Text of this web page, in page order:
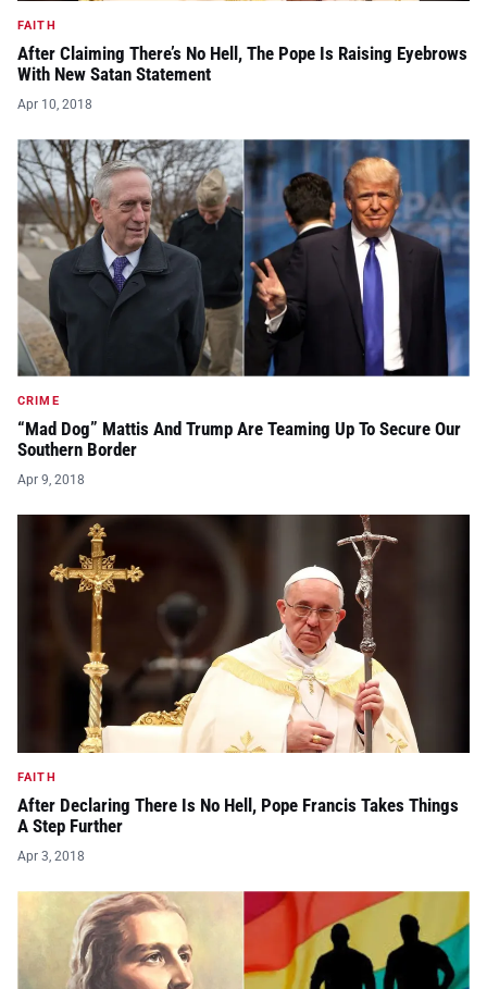
FAITH
After Claiming There’s No Hell, The Pope Is Raising Eyebrows
With New Satan Statement
Apr 10, 2018
CRIME
“Mad Dog” Mattis And Trump Are Teaming Up To Secure Our
Southern Border
Apr 9, 2018
FAITH
After Declaring There Is No Hell, Pope Francis Takes Things
A Step Further
Apr 3, 2018